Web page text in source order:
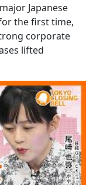
Japanese
the first time,
corporate
lifted